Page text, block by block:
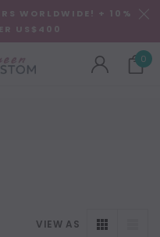
WORLDWIDE! + 10%
US$400
0
VIEW AS